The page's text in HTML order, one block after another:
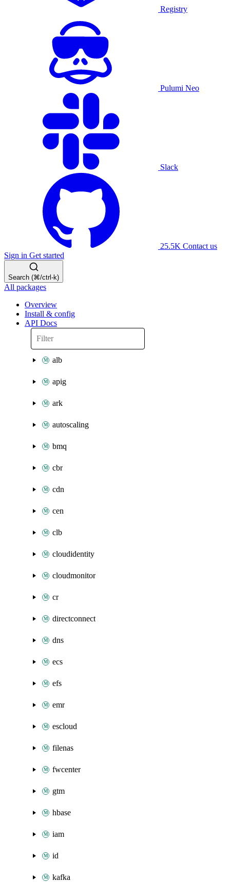
Registry
Pulumi Neo
Slack
25.5K Contact us
Sign in Get started
Search (⌘/ctrl-k)
All packages
Overview
Install & config
API Docs
alb
apig
ark
autoscaling
bmq
cbr
cdn
cen
clb
cloudidentity
cloudmonitor
cr
directconnect
dns
ecs
efs
emr
escloud
filenas
fwcenter
gtm
hbase
iam
id
kafka